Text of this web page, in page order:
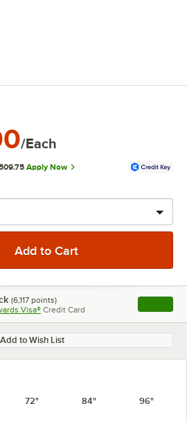
/Each
Apply Now
(6,117 points)
Visa® Credit Card , opens
Add to Wish List
72" 84" 96"